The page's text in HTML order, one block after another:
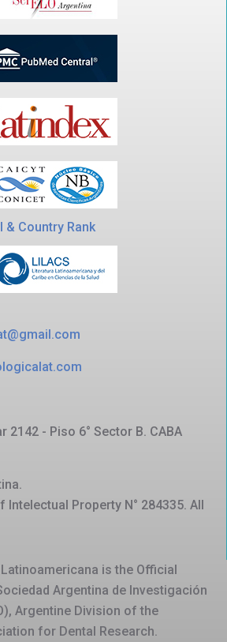
2142 - Piso 6° Sector B. CABA
Intelectual Property N° 284335. All
is the Official
Argentina de Investigación
Argentine Division of the
for Dental Research.